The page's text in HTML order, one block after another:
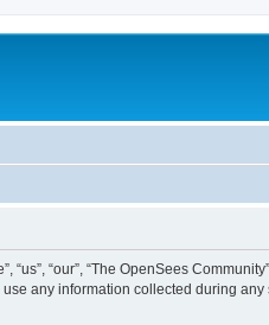
“our”, “The OpenSees
use any information collected during